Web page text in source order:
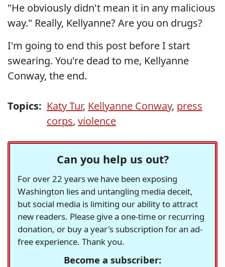
"He obviously didn't mean it in any malicious
way." Really, Kellyanne? Are you on drugs?
I'm going to end this post before I start
swearing. You're dead to me, Kellyanne
Conway, the end.
Topics: Katy Tur, Kellyanne Conway, press
corps, violence
Can you help us out?
For over 22 years we have been exposing
Washington lies and untangling media deceit,
but social media is limiting our ability to attract
new readers. Please give a one-time or recurring
donation, or buy a year's subscription for an ad-
free experience. Thank you.
Become a subscriber: